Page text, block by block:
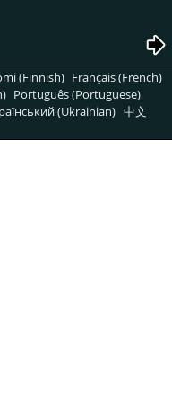
(Finnish) Français (French)
Português (Portuguese)
(Ukrainian) 中文